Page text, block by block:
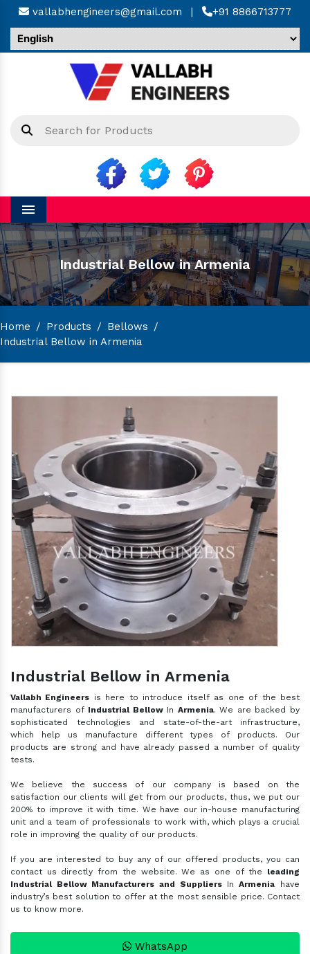
vallabhengineers@gmail.com | +91 8866713777
Menu
Industrial Bellow in Armenia
Home / Products / Bellows /
Industrial Bellow in Armenia
Industrial Bellow in Armenia
Vallabh Engineers is here to introduce itself as one of the best
manufacturers of Industrial BellowIn Armenia. We are backed by
sophisticated technologies and state-of-the-art infrastructure,
which help us manufacture different types of products. Our
products are strong and have already passed a number of quality
tests.
We believe the success of our company is based on the
satisfaction our clients will get from our products, thus, we put our
200% to improve it with time. We have our in-house manufacturing
unit and a team of professionals to work with, which plays a crucial
role in improving the quality of our products.
If you are interested to buy any of our offered products, you can
contact us directly from the website. We as one of the leading
Industrial Bellow Manufacturers and Suppliers InArmenia have
industry’s best solution to offer at the most sensible price. Contact
us to know more.
WhatsApp